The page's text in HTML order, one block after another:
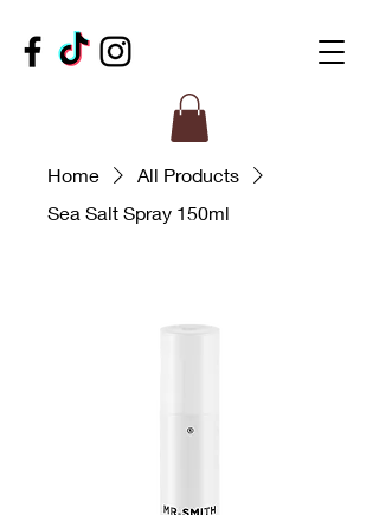
Home
All Products
Sea Salt Spray 150ml